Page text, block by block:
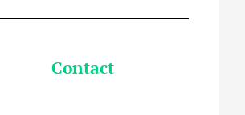
Contact